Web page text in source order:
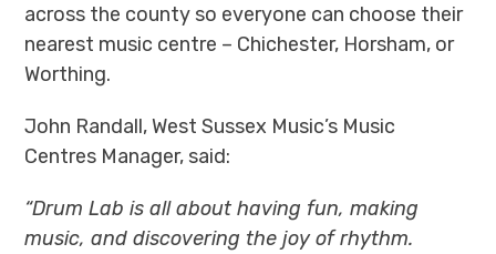
across the county so everyone can choose their
nearest music centre – Chichester, Horsham, or
Worthing.
John Randall, West Sussex Music’s Music
Centres Manager, said:
“Drum Lab is all about having fun, making
music, and discovering the joy of rhythm.